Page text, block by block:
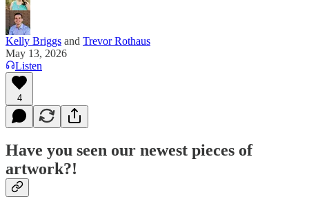
Kelly Briggs and Trevor Rothaus
May 13, 2026
Listen
4
Have you seen our newest pieces of
artwork?!